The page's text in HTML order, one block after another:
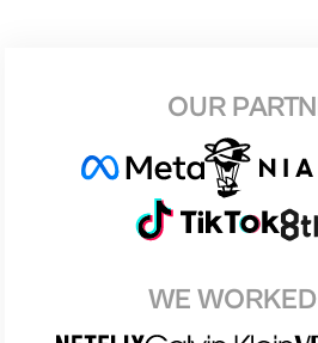
OUR
WE